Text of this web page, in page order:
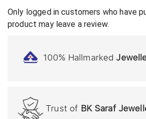
Only logged in customers who have
product may leave a review.
100% Hallmarked
Trust of BK Saraf